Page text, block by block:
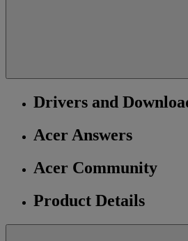
Drivers and
Acer Answers
Acer Community
Product Details